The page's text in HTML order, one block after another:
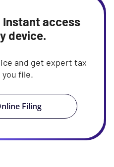
Instant access
device.
and get expert tax
you file.
Filing